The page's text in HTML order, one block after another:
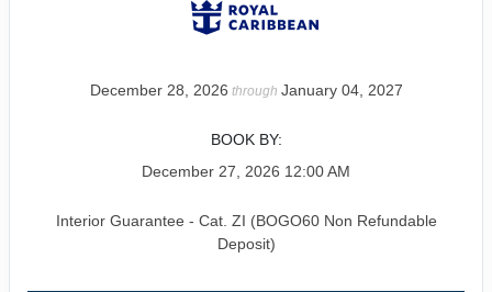
December 28, 2026 through January 04, 2027
BOOK BY:
December 27, 2026 12:00 AM
Interior Guarantee - Cat. ZI (BOGO60 Non Refundable
Deposit)